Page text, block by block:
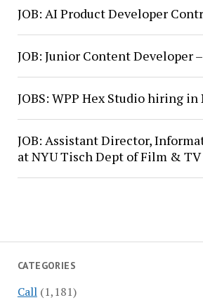
CATEGORIES
Call(1,181)
JOB: AI Product Developer
JOB: Junior Content Developer
JOBS: WPP Hex Studio hiring in
JOB: Assistant Director,
at NYU Tisch Dept of Film & TV